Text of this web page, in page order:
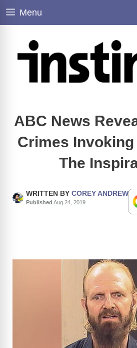
Skip
Menu
ABC News
Crimes
The
WRITTEN BY COREY ANDREW
Published Aug 24, 2019